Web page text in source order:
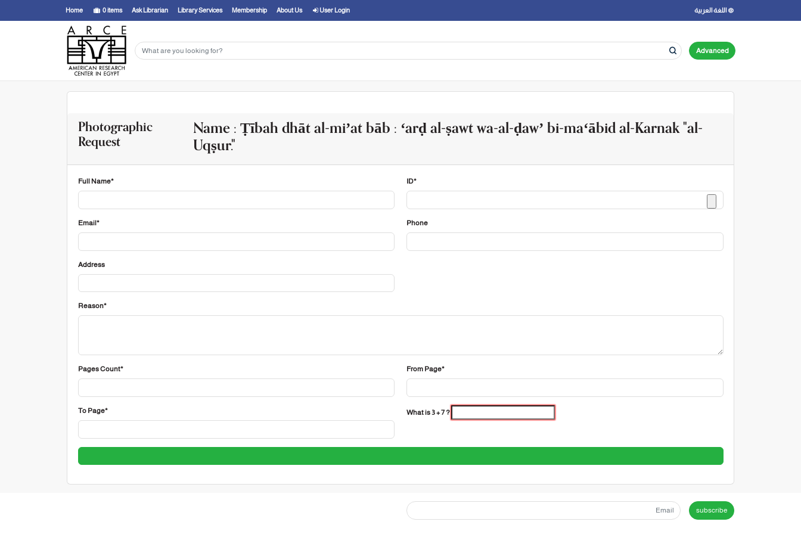
Home 0items Ask Librarian Library Services Membership About Us User Login اللغة العربية
Advanced
Photographic
Request
Name : Ṭībah dhāt al-miʼat bāb : ʻarḍ al-ṣawt wa-al-ḍawʼ bi-maʻābid al-Karnak "al-
Uqṣur."
Full Name* ID*
Email* Phone
Address
Reason*
Pages Count* From Page*
To Page* What is 3 + 7 ?
subscribe